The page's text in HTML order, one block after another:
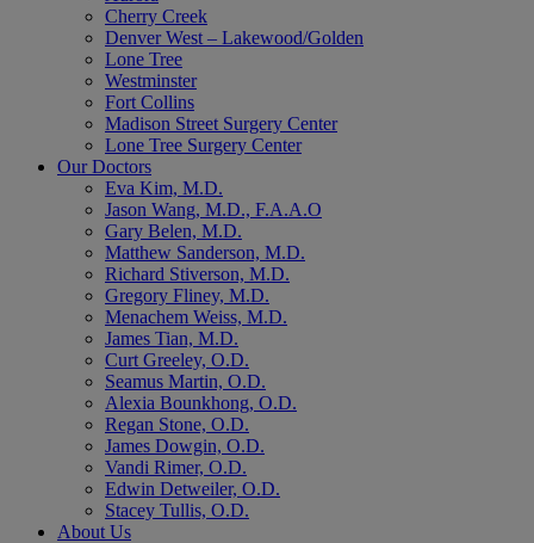
Cherry Creek
Denver West – Lakewood/Golden
Lone Tree
Westminster
Fort Collins
Madison Street Surgery Center
Lone Tree Surgery Center
Our Doctors
Eva Kim, M.D.
Jason Wang, M.D., F.A.A.O
Gary Belen, M.D.
Matthew Sanderson, M.D.
Richard Stiverson, M.D.
Gregory Fliney, M.D.
Menachem Weiss, M.D.
James Tian, M.D.
Curt Greeley, O.D.
Seamus Martin, O.D.
Alexia Bounkhong, O.D.
Regan Stone, O.D.
James Dowgin, O.D.
Vandi Rimer, O.D.
Edwin Detweiler, O.D.
Stacey Tullis, O.D.
About Us